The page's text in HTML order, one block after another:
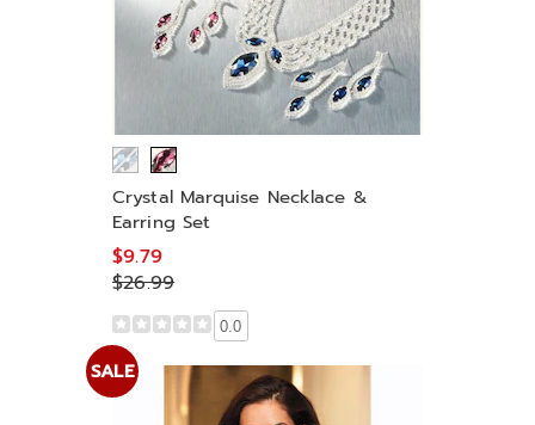
Crystal Marquise Necklace &
Earring Set
$9.79
$26.99
0.0
SALE